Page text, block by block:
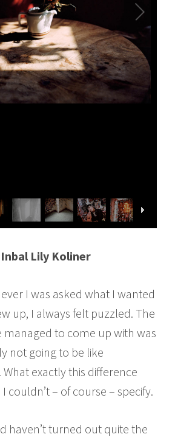
Inbal Lily Koliner
I was asked what I wanted
up, I always felt puzzled. The
managed to come up with was
not going to be like
What exactly this difference
couldn’t – of course – specify.
haven’t turned out quite the